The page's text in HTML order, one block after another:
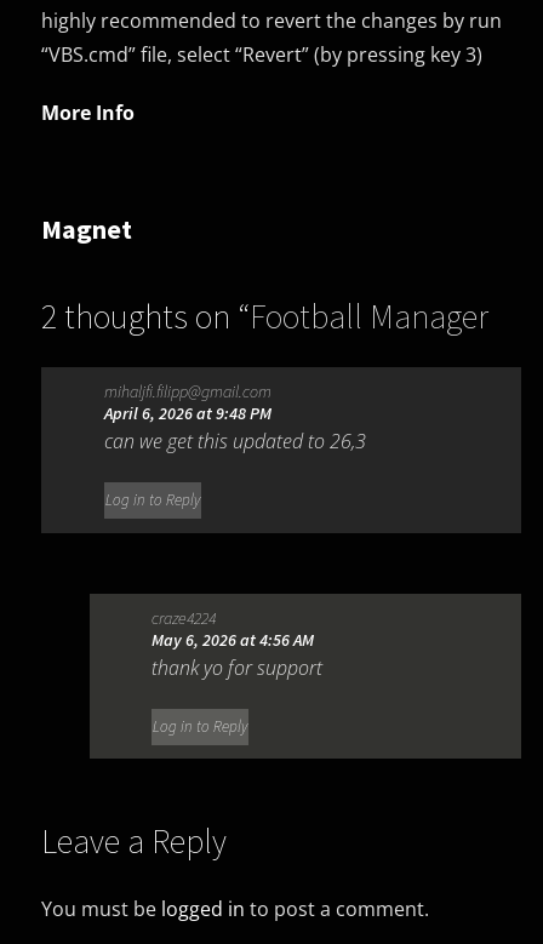
highly recommended to revert the changes by run
“VBS.cmd” file, select “Revert” (by pressing key 3)
More Info
Magnet
2 thoughts on “Football Manager
26 (v26.2.0 & All DLCs)
(Hypervisor|DenuvOwO)
mihaljfi.filipp@gmail.com
April 6, 2026 at 9:48 PM
can we get this updated to 26,3
Log in to Reply
craze4224
May 6, 2026 at 4:56 AM
thank yo for support
Log in to Reply
Leave a Reply
You must be logged in to post a comment.